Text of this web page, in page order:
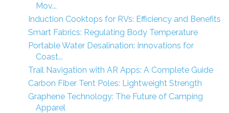
Mov...
Induction Cooktops for RVs: Efficiency and Benefits
Smart Fabrics: Regulating Body Temperature
Portable Water Desalination: Innovations for
Coast...
Trail Navigation with AR Apps: A Complete Guide
Carbon Fiber Tent Poles: Lightweight Strength
Graphene Technology: The Future of Camping
Apparel